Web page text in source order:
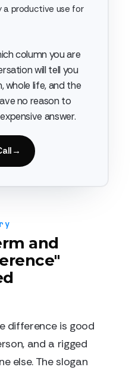
a productive use for
column you are
will tell you
whole life, and the
no reason to
answer.
→
and
difference is good
and a rigged
else. The slogan